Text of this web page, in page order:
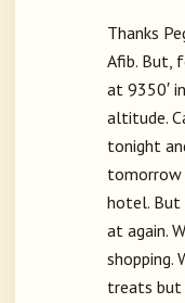
Thanks
Afib. But,
at 9350′
altitude.
tonight
tomorrow
hotel. But
at again.
shopping.
treats but